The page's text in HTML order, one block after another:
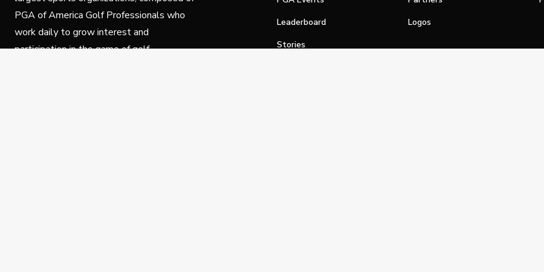
PGA of America Golf Professionals who
work daily to grow interest and
participation in the game of golf.
Leaderboard
Stories
Logos